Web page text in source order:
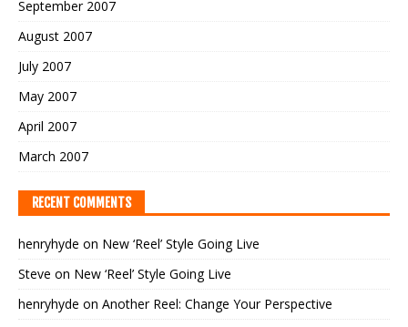
September 2007
August 2007
July 2007
May 2007
April 2007
March 2007
RECENT COMMENTS
henryhyde on New ‘Reel’ Style Going Live
Steve on New ‘Reel’ Style Going Live
henryhyde on Another Reel: Change Your Perspective